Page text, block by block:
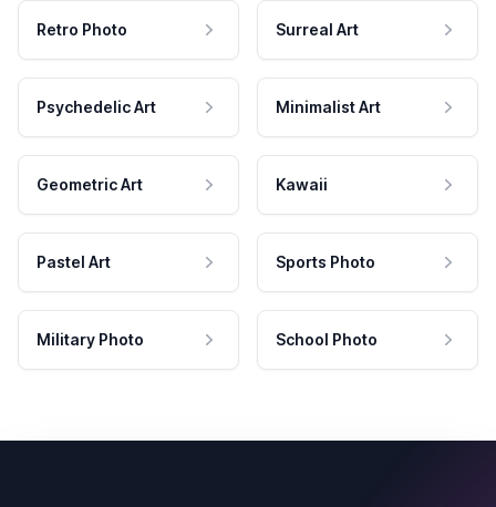
Retro Photo Surreal Art
Psychedelic Art Minimalist Art
Geometric Art Kawaii
Pastel Art Sports Photo
Military Photo School Photo